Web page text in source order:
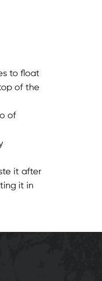
to float
of the
of
it after
it in